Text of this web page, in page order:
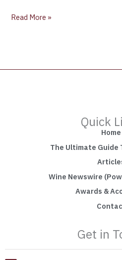
Read More »
Quick
Home
The Ultimate Guide
Wine Newswire
Awards &
Get in